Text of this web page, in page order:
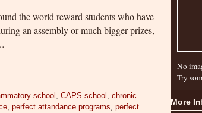
the world reward students who have
an assembly or much bigger prizes,
school ,CAPS school ,chronic
,perfect attandance programs,perfect
No
Try
More